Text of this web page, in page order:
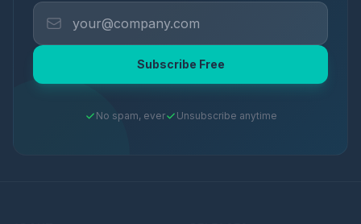
Subscribe Free
No spam, ever Unsubscribe anytime